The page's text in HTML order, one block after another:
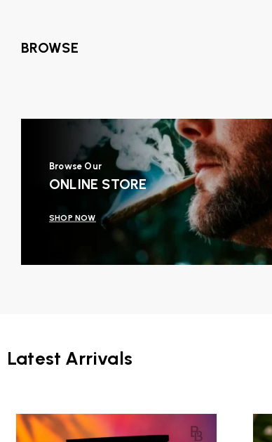
BROWSE
Browse Our
ONLINE STORE
SHOP NOW
Latest Arrivals